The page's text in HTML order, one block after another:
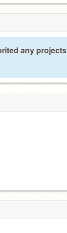
any projects